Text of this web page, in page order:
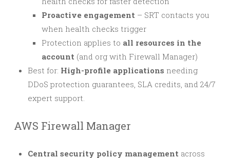
Proactive engagement – SRT contacts you
when health checks trigger
Protection applies to all resources in the
account (and org with Firewall Manager)
Best for: High-profile applications needing
DDoS protection guarantees, SLA credits, and 24/7
expert support.
AWS Firewall Manager
Central security policy management across